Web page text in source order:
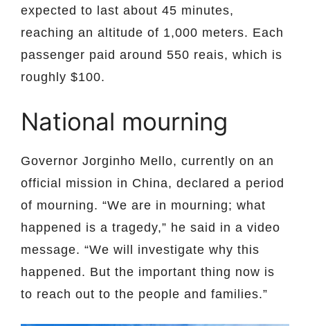
expected to last about 45 minutes,
reaching an altitude of 1,000 meters. Each
passenger paid around 550 reais, which is
roughly $100.
National mourning
Governor Jorginho Mello, currently on an
official mission in China, declared a period
of mourning. “We are in mourning; what
happened is a tragedy,” he said in a video
message. “We will investigate why this
happened. But the important thing now is
to reach out to the people and families.”